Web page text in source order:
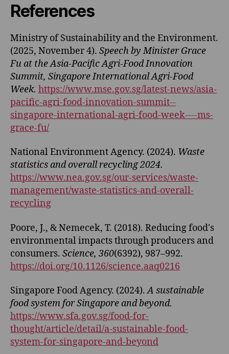
References
Ministry of Sustainability and the Environment.
(2025, November 4). Speech by Minister Grace
Fu at the Asia-Pacific Agri-Food Innovation
Summit, Singapore International Agri-Food
Week. https://www.mse.gov.sg/latest-news/asia-
pacific-agri-food-innovation-summit--
singapore-international-agri-food-week----ms-
grace-fu/
National Environment Agency. (2024). Waste
statistics and overall recycling 2024.
https://www.nea.gov.sg/our-services/waste-
management/waste-statistics-and-overall-
recycling
Poore, J., & Nemecek, T. (2018). Reducing food's
environmental impacts through producers and
consumers. Science, 360(6392), 987–992.
https://doi.org/10.1126/science.aaq0216
Singapore Food Agency. (2024).A sustainable
food system for Singapore and beyond.
https://www.sfa.gov.sg/food-for-
thought/article/detail/a-sustainable-food-
system-for-singapore-and-beyond